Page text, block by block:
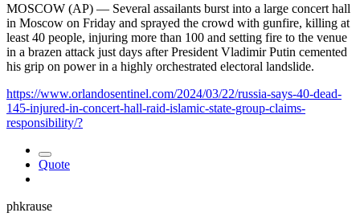
MOSCOW (AP) — Several assailants burst into a large concert hall
in Moscow on Friday and sprayed the crowd with gunfire, killing at
least 40 people, injuring more than 100 and setting fire to the venue
in a brazen attack just days after President Vladimir Putin cemented
his grip on power in a highly orchestrated electoral landslide.
https://www.orlandosentinel.com/2024/03/22/russia-says-40-dead-
145-injured-in-concert-hall-raid-islamic-state-group-claims-
responsibility/?
Quote
phkrause